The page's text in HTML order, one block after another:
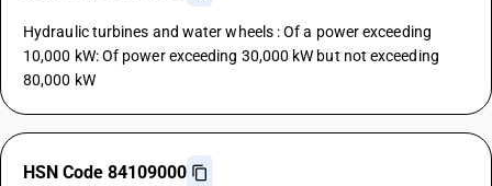
Hydraulic turbines and water wheels : Of a power exceeding
10,000 kW: Of power exceeding 30,000 kW but not exceeding
80,000 kW
HSN Code 84109000